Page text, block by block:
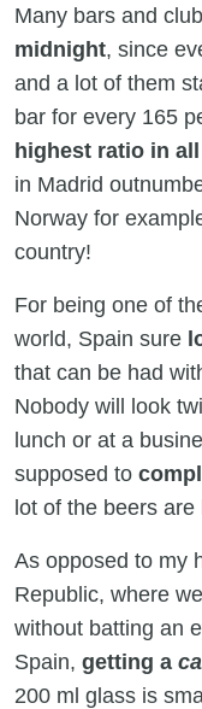
Many bars and
midnight, since
and a lot of them
bar for every 165
highest ratio in
in Madrid
Norway for
country!
For being one of
world, Spain sure
that can be had
Nobody will look
lunch or at a
supposed to
lot of the beers
As opposed to my
Republic, where
without batting an
Spain, getting a
200 ml glass is